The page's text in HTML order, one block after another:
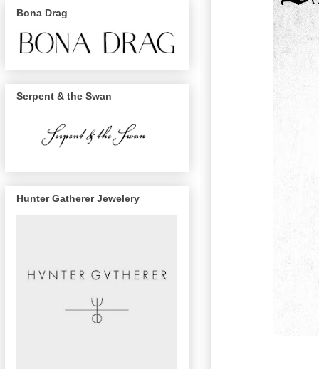
Bona Drag
Serpent & the Swan
Hunter Gatherer Jewelery